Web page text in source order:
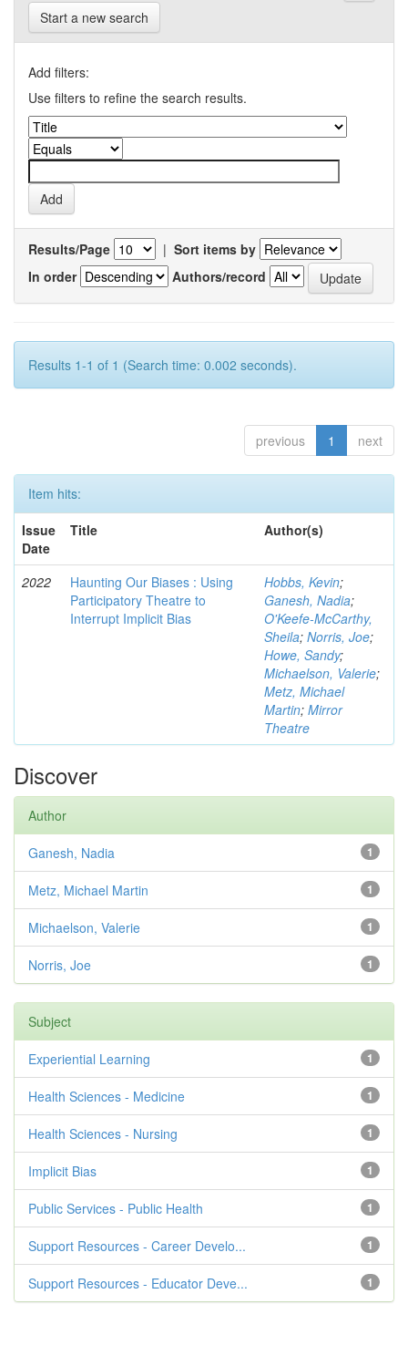
Start a new search
Add filters:
Use filters to refine the search results.
Results/Page | Sort items by
In order
Authors/record
Results 1-1 of 1 (Search time: 0.002 seconds).
previous 1 next
Item hits:
Issue
Date
Title Author(s)
2022
Haunting Our Biases : Using
Participatory Theatre to
Interrupt Implicit Bias
Hobbs, Kevin;
Ganesh, Nadia;
O'Keefe-McCarthy,
Sheila; Norris, Joe;
Howe, Sandy;
Michaelson, Valerie;
Metz, Michael
Martin; Mirror
Theatre
Discover
Author
1
Ganesh, Nadia
1
Metz, Michael Martin
1
Michaelson, Valerie
1
Norris, Joe
Subject
1
Experiential Learning
1
Health Sciences - Medicine
1
Health Sciences - Nursing
1
Implicit Bias
1
Public Services - Public Health
1
Support Resources - Career Develo...
1
Support Resources - Educator Deve...